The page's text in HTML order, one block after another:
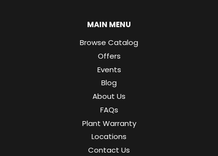
MAIN MENU
Browse Catalog
Offers
Events
Blog
About Us
FAQs
Plant Warranty
Locations
Contact Us